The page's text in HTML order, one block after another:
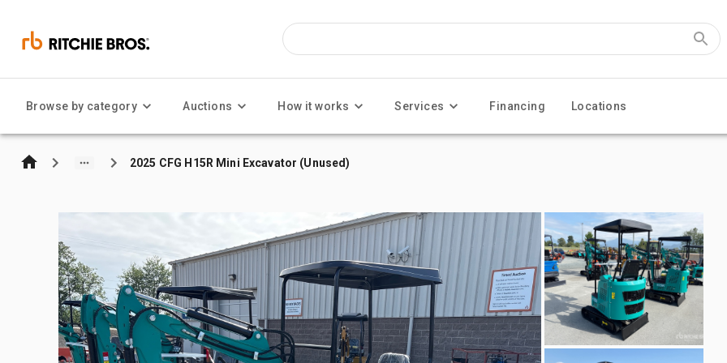
Browse by category Auctions How it works Services Financing Locations
2025 CFG H15R Mini Excavator (Unused)